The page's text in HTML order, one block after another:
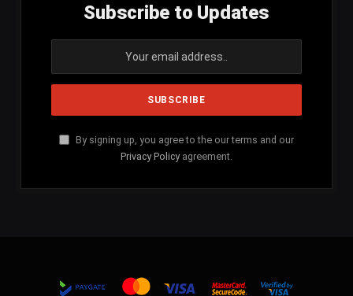
Subscribe to Updates
By signing up, you agree to the our terms and our
Privacy Policy agreement.